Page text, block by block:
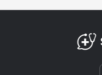
Claire
"The fellowship
actually reviewed my